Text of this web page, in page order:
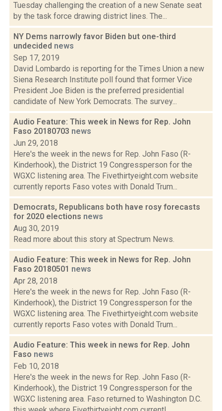
Tuesday challenging the creation of a new Senate seat
by the task force drawing district lines. The...
NY Dems narrowly favor Biden but one-third
undecided news
Sep 17, 2019
David Lombardo is reporting for the Times Union a new
Siena Research Institute poll found that former Vice
President Joe Biden is the preferred presidential
candidate of New York Democrats. The survey...
Audio Feature: This week in News for Rep. John
Faso 20180703 news
Jun 29, 2018
Here's the week in the news for Rep. John Faso (R-
Kinderhook), the District 19 Congressperson for the
WGXC listening area. The Fivethirtyeight.com website
currently reports Faso votes with Donald Trum...
Democrats, Republicans both have rosy forecasts
for 2020 elections news
Aug 30, 2019
Read more about this story at Spectrum News.
Audio Feature: This week in News for Rep. John
Faso 20180501 news
Apr 28, 2018
Here's the week in the news for Rep. John Faso (R-
Kinderhook), the District 19 Congressperson for the
WGXC listening area. The Fivethirtyeight.com website
currently reports Faso votes with Donald Trum...
Audio Feature: This week in news for Rep. John
Faso news
Feb 10, 2018
Here's the week in the news for Rep. John Faso (R-
Kinderhook), the District 19 Congressperson for the
WGXC listening area. Faso returned to Washington D.C.